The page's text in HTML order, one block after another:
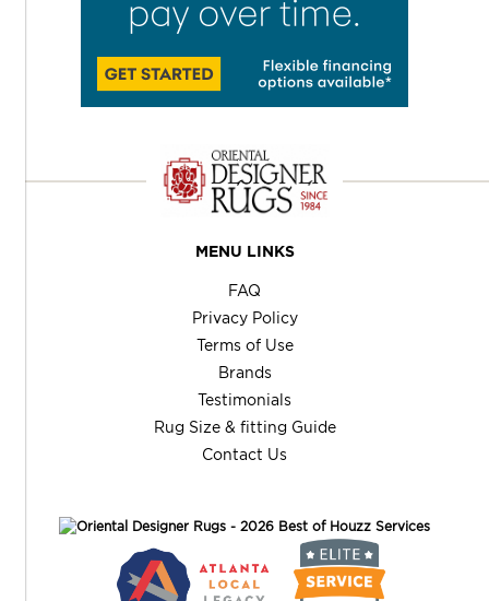
MENU LINKS
FAQ
Privacy Policy
Terms of Use
Brands
Testimonials
Rug Size & fitting Guide
Contact Us